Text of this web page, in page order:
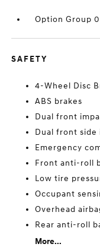
Option Group
SAFETY
4-Wheel Disc
ABS brakes
Dual front
Dual front side
Emergency
Front anti-roll
Low tire
Occupant
Overhead
Rear anti-roll
More...